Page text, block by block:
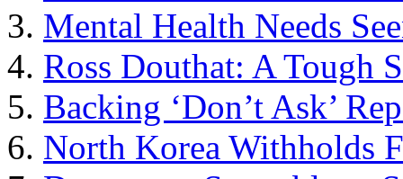
Mental Health Needs
Ross Douthat: A Tough
Backing ‘Don’t Ask’
North Korea Withholds